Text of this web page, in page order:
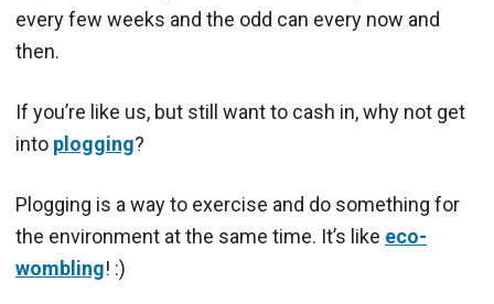
every few weeks and the odd can every now and
then.
If you’re like us, but still want to cash in, why not get
into plogging?
Plogging is a way to exercise and do something for
the environment at the same time. It’s like eco-
wombling! :)